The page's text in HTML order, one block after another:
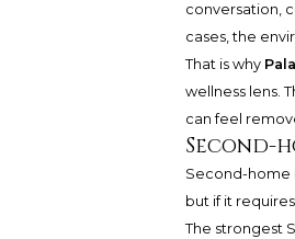
conversation,
cases, the
That is why
wellness lens.
can feel
Second-
Second-home
but if it
The strongest